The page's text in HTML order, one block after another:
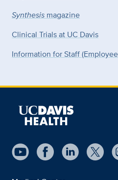
Synthesis magazine
Clinical Trials at UC Davis
Information for Staff